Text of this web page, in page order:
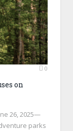
0
on
26, 2025—
parks